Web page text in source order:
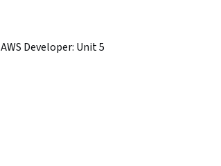
AWS Developer: Unit 5